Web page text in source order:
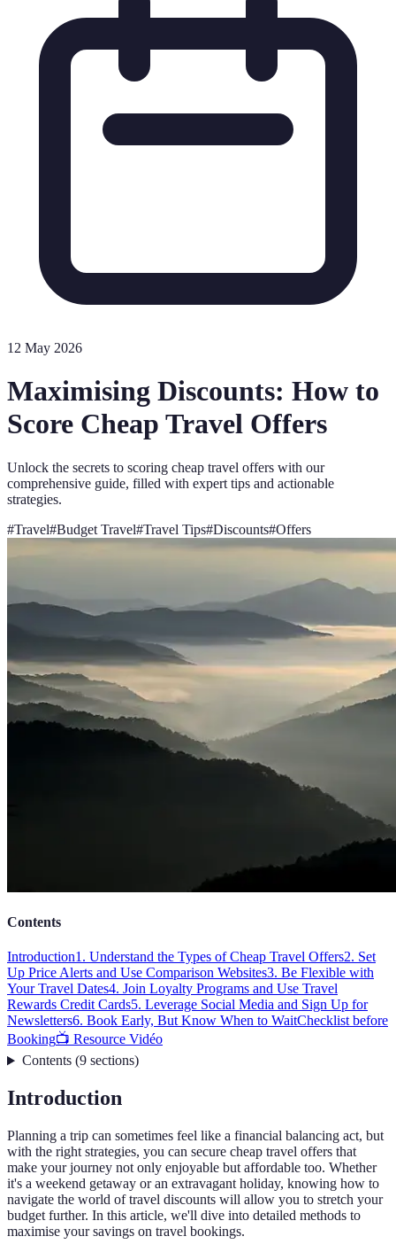
12 May 2026
Maximising Discounts: How to
Score Cheap Travel Offers
Unlock the secrets to scoring cheap travel offers with our
comprehensive guide, filled with expert tips and actionable
strategies.
#Travel#Budget Travel#Travel Tips#Discounts#Offers
Contents
Introduction1. Understand the Types of Cheap Travel Offers2. Set
Up Price Alerts and Use Comparison Websites3. Be Flexible with
Your Travel Dates4. Join Loyalty Programs and Use Travel
Rewards Credit Cards5. Leverage Social Media and Sign Up for
Newsletters6. Book Early, But Know When to WaitChecklist before
Booking📺 Resource Vidéo
Contents(9 sections)
Introduction
Planning a trip can sometimes feel like a financial balancing act, but
with the right strategies, you can secure cheap travel offers that
make your journey not only enjoyable but affordable too. Whether
it's a weekend getaway or an extravagant holiday, knowing how to
navigate the world of travel discounts will allow you to stretch your
budget further. In this article, we'll dive into detailed methods to
maximise your savings on travel bookings.